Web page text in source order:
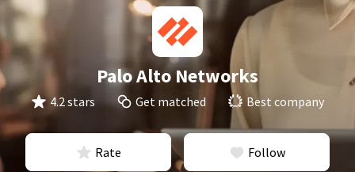
Palo Alto Networks
4.2 stars Get matched Best company
Rate Follow